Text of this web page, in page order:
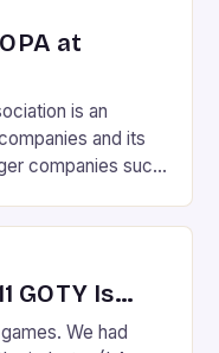
where you can
at
is an
and its
companies such
of a surprise to
the ESA […]
GOTY Is…
We had